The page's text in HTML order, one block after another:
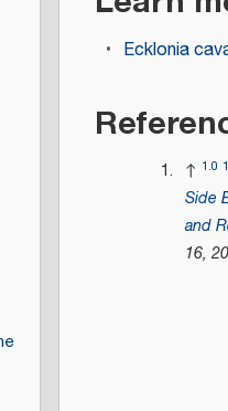
Ecklonia
↑ 1.0
Side
and
16,